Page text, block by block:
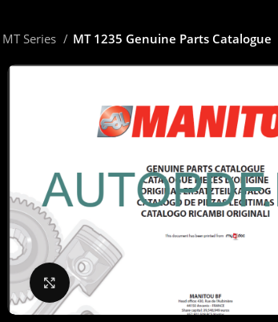
MT Series MT 1235 Genuine Parts Catalogue
Click to enlarge